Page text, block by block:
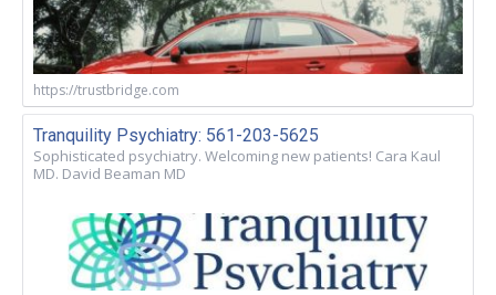
https://trustbridge.com
Tranquility Psychiatry: 561-203-5625
Sophisticated psychiatry. Welcoming new patients! Cara Kaul
MD. David Beaman MD